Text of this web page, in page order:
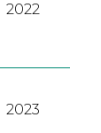
2022
2023